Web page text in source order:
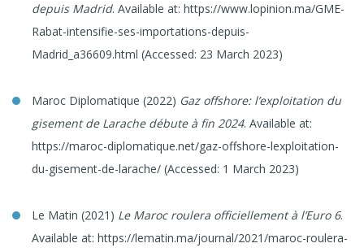
depuis Madrid. Available at: https://www.lopinion.ma/GME-
Rabat-intensifie-ses-importations-depuis-
Madrid_a36609.html (Accessed: 23 March 2023)
Maroc Diplomatique (2022) Gaz offshore: l’exploitation du
gisement de Larache débute à fin 2024. Available at:
https://maroc-diplomatique.net/gaz-offshore-lexploitation-
du-gisement-de-larache/ (Accessed: 1 March 2023)
Le Matin (2021) Le Maroc roulera officiellement à l’Euro 6.
Available at: https://lematin.ma/journal/2021/maroc-roulera-